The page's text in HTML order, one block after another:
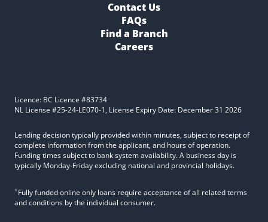
Contact Us
FAQs
Find a Branch
Careers
Licence: BC Licence #83734
NL License #25-24-LE070-1, License Expiry Date: December 31 2026
Lending decision typically provided within minutes, subject to receipt of
complete information from the applicant, and hours of operation.
Funding times subject to bank system availability. A business day is
typically Monday-Friday excluding national and provincial holidays.
+Fully funded online only loans require acceptance of all related terms
and conditions by the individual consumer.